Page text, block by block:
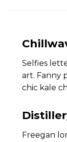
Selfies
art. Fanny
chic kale
Freegan